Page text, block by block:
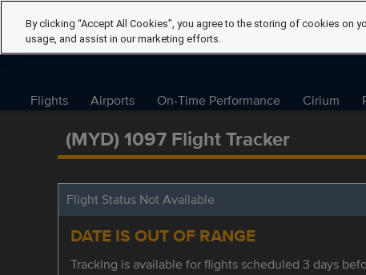
Flights Airports On-Time Performance Cirium
(MYD) 1097 Flight Tracker
Flight Status Not Available
DATE IS OUT OF RANGE
Tracking is available for flights scheduled 3 days
By clicking “Accept All Cookies”, you agree to the storing of cookies on
usage, and assist in our marketing efforts.